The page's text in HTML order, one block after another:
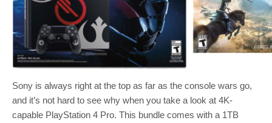
Sony is always right at the top as far as the console wars go,
and it’s not hard to see why when you take a look at 4K-
capable PlayStation 4 Pro. This bundle comes with a 1TB